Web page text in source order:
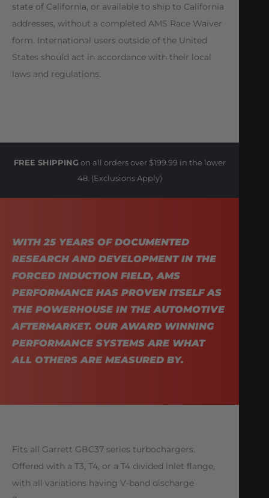
state of California, or available to ship to California
addresses, without a completed AMS Race Waiver
form. International users outside of the United
States should act in accordance with their local
laws and regulations.
FREE SHIPPING on all orders over $199.99 in the lower
48. (Exclusions Apply)
WITH 25 YEARS OF DOCUMENTED
RESEARCH AND DEVELOPMENT IN THE
FORCED INDUCTION FIELD, AMS
PERFORMANCE HAS PROVEN ITSELF AS
THE POWERHOUSE IN THE AUTOMOTIVE
AFTERMARKET. OUR AWARD WINNING
PERFORMANCE SYSTEMS ARE WHAT
ALL OTHERS ARE MEASURED BY.
Fits all Garrett GBC37 series turbochargers.
Offered with a T3, T4, or a T4 divided inlet flange,
with all variations having V-band discharge